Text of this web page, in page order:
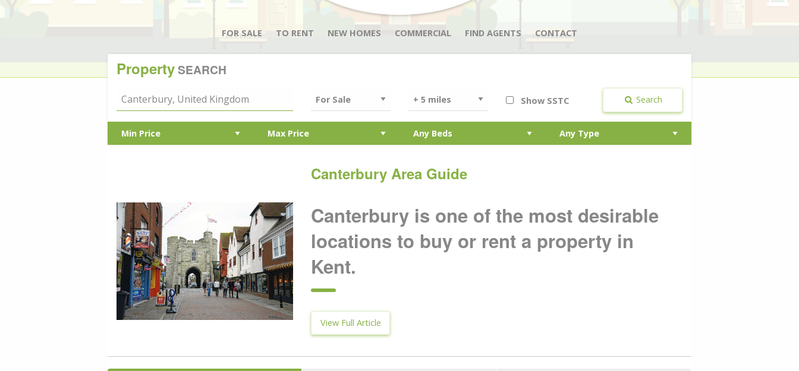
FOR SALE TO RENT NEW HOMES COMMERCIAL FIND AGENTS CONTACT
PropertySEARCH
Show SSTC Search
Canterbury Area Guide
Canterbury is one of the most desirable
locations to buy or rent a property in
Kent.
View Full Article